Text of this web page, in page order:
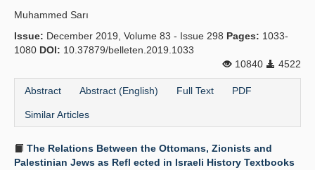
Muhammed Sarı
Issue: December 2019, Volume 83 - Issue 298 Pages: 1033-
1080 DOI: 10.37879/belleten.2019.1033
10840
4522
Abstract Abstract (English) Full Text PDF
Similar Articles
The Relations Between the Ottomans, Zionists and
Palestinian Jews as Refl ected in Israeli History Textbooks